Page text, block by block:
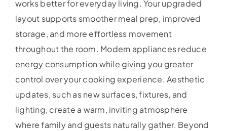
works better for everyday living. Your upgraded
layout supports smoother meal prep, improved
storage, and more effortless movement
throughout the room. Modern appliances reduce
energy consumption while giving you greater
control over your cooking experience. Aesthetic
updates, such as new surfaces, fixtures, and
lighting, create a warm, inviting atmosphere
where family and guests naturally gather. Beyond